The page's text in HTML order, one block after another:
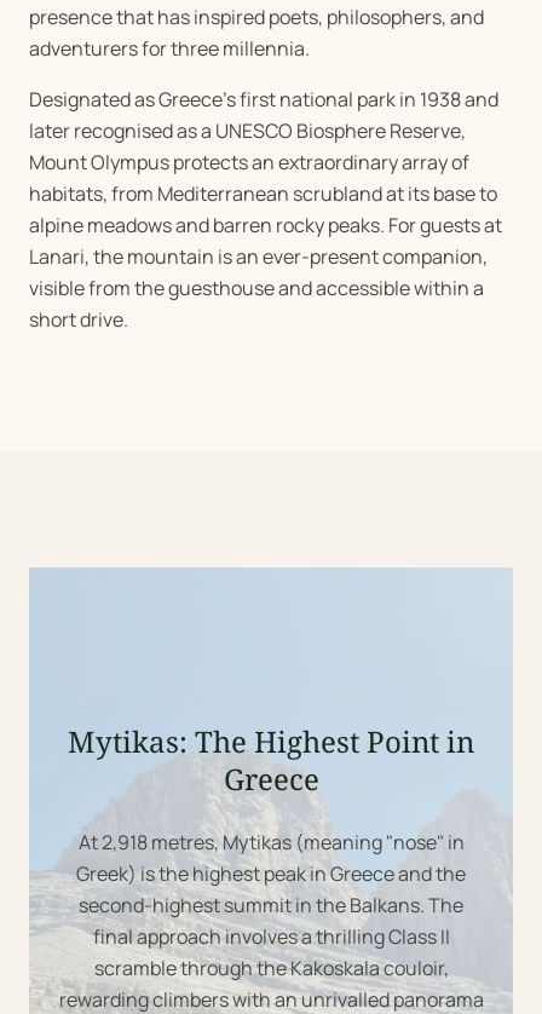
presence that has inspired poets, philosophers, and
adventurers for three millennia.
Designated as Greece's first national park in 1938 and
later recognised as a UNESCO Biosphere Reserve,
Mount Olympus protects an extraordinary array of
habitats, from Mediterranean scrubland at its base to
alpine meadows and barren rocky peaks. For guests at
Lanari, the mountain is an ever-present companion,
visible from the guesthouse and accessible within a
short drive.
2918m
Mytikas: The Highest Point in
Greece
At 2,918 metres, Mytikas (meaning "nose" in
Greek) is the highest peak in Greece and the
second-highest summit in the Balkans. The
final approach involves a thrilling Class II
scramble through the Kakoskala couloir,
rewarding climbers with an unrivalled panorama